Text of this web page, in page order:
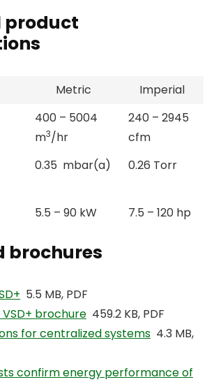
product
Metric
Imperial
400 – 5004
m3/hr
240 – 2945
cfm
0.35 mbar(a) 0.26 Torr
5.5 – 90 kW 7.5 – 120 hp
brochures
5.5 MB, PDF
brochure 459.2 KB, PDF
for centralized systems 4.3 MB,
confirm energy performance of